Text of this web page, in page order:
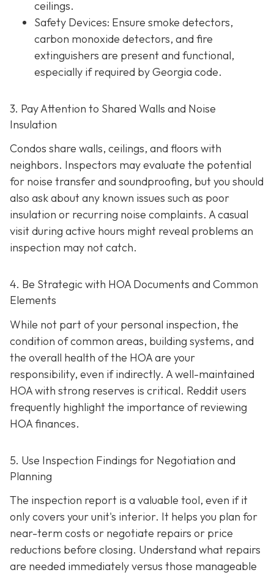
ceilings.
Safety Devices: Ensure smoke detectors,
carbon monoxide detectors, and fire
extinguishers are present and functional,
especially if required by Georgia code.
3. Pay Attention to Shared Walls and Noise
Insulation
Condos share walls, ceilings, and floors with
neighbors. Inspectors may evaluate the potential
for noise transfer and soundproofing, but you should
also ask about any known issues such as poor
insulation or recurring noise complaints. A casual
visit during active hours might reveal problems an
inspection may not catch.
4. Be Strategic with HOA Documents and Common
Elements
While not part of your personal inspection, the
condition of common areas, building systems, and
the overall health of the HOA are your
responsibility, even if indirectly. A well-maintained
HOA with strong reserves is critical. Reddit users
frequently highlight the importance of reviewing
HOA finances.
5. Use Inspection Findings for Negotiation and
Planning
The inspection report is a valuable tool, even if it
only covers your unit's interior. It helps you plan for
near-term costs or negotiate repairs or price
reductions before closing. Understand what repairs
are needed immediately versus those manageable